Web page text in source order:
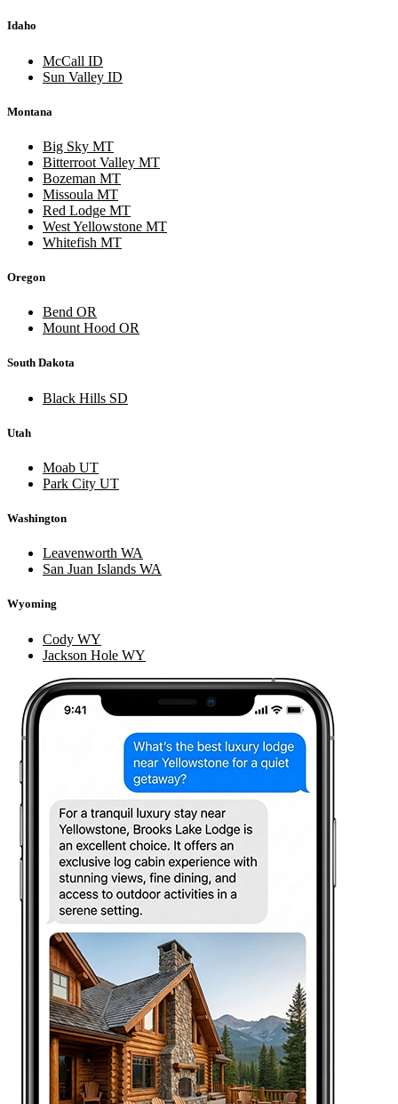
Idaho
McCall ID
Sun Valley ID
Montana
Big Sky MT
Bitterroot Valley MT
Bozeman MT
Missoula MT
Red Lodge MT
West Yellowstone MT
Whitefish MT
Oregon
Bend OR
Mount Hood OR
South Dakota
Black Hills SD
Utah
Moab UT
Park City UT
Washington
Leavenworth WA
San Juan Islands WA
Wyoming
Cody WY
Jackson Hole WY